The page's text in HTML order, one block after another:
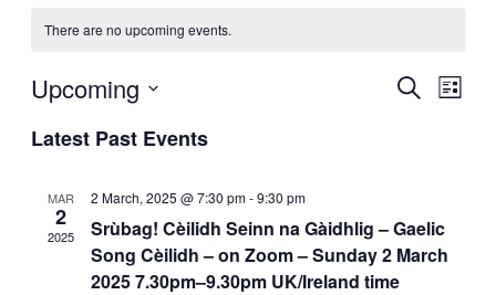
There are no upcoming events.
Events
Search
List
Upcoming
date.
Latest Past Events
MAR
2
2025
2 March, 2025 @ 7:30 pm-9:30 pm
Srùbag! Cèilidh Seinn na Gàidhlig – Gaelic
Song Cèilidh – on Zoom – Sunday 2 March
2025 7.30pm–9.30pm UK/Ireland time